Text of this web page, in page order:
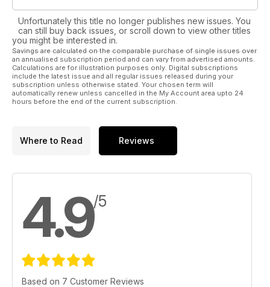
tyre pressures on the GSX-R, Hogan has been accessorizing
the 848 evo while getting nicked on a Ducati Panigale. Chris
has been getting all righteous about not needing traction
control on his RC8 R. And the ZZR1400? Well somehow Neil
hasn’t ended up in jail yet, but he is running perilously close...
Unfortunately this title no longer publishes new issues. You
can still buy back issues, or scroll down to view other titles
you might be interested in.
Savings are calculated on the comparable purchase of single issues over
an annualised subscription period and can vary from advertised amounts.
Calculations are for illustration purposes only. Digital subscriptions
include the latest issue and all regular issues released during your
subscription unless otherwise stated. Your chosen term will
automatically renew unless cancelled in the My Account area upto 24
hours before the end of the current subscription.
Where to Read Reviews
4.9/5
Based on 7 Customer Reviews